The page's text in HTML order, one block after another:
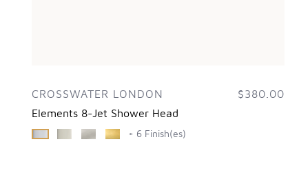
CROSSWATER LONDON
Elements 8-Jet Shower Head
$380.00
+ 6 Finish(es)